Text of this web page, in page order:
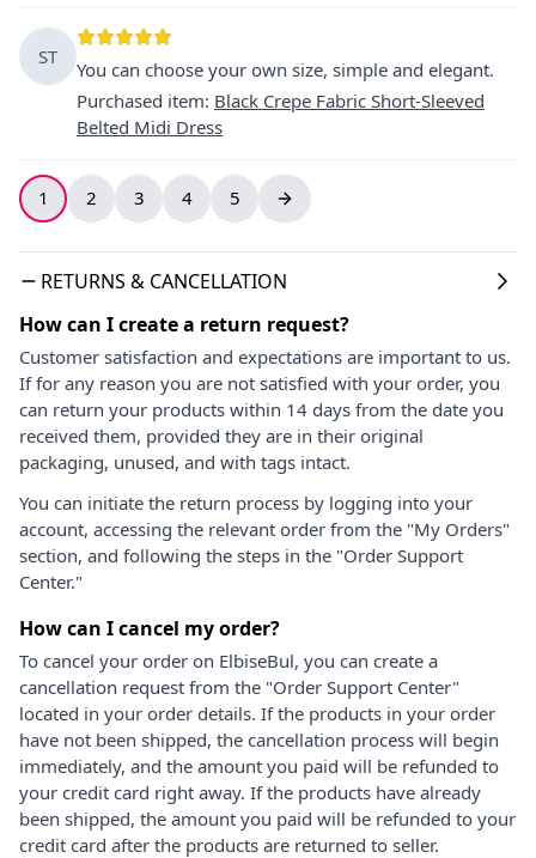
ST
You can choose your own size, simple and elegant.
Purchased item: Black Crepe Fabric Short-Sleeved
Belted Midi Dress
1 2 3 4 5
RETURNS & CANCELLATION
How can I create a return request?
Customer satisfaction and expectations are important to us.
If for any reason you are not satisfied with your order, you
can return your products within 14 days from the date you
received them, provided they are in their original
packaging, unused, and with tags intact.
You can initiate the return process by logging into your
account, accessing the relevant order from the "My Orders"
section, and following the steps in the "Order Support
Center."
How can I cancel my order?
To cancel your order on ElbiseBul, you can create a
cancellation request from the "Order Support Center"
located in your order details. If the products in your order
have not been shipped, the cancellation process will begin
immediately, and the amount you paid will be refunded to
your credit card right away. If the products have already
been shipped, the amount you paid will be refunded to your
credit card after the products are returned to seller.